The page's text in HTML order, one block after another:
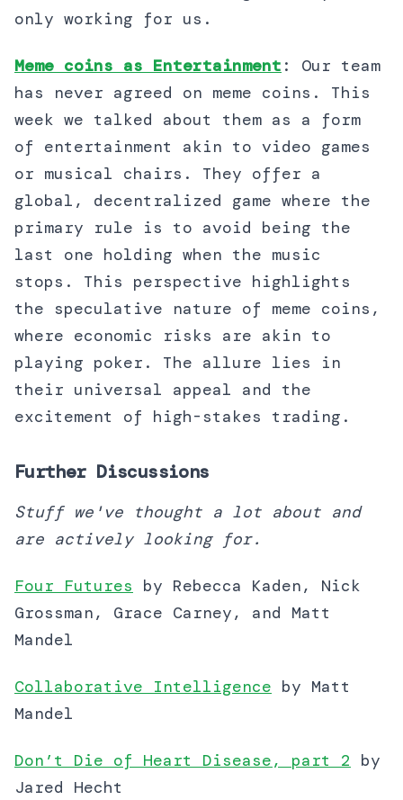
only working for us.
Meme coins as Entertainment : Our team
has never agreed on meme coins. This
week we talked about them as a form
of entertainment akin to video games
or musical chairs. They offer a
global, decentralized game where the
primary rule is to avoid being the
last one holding when the music
stops. This perspective highlights
the speculative nature of meme coins,
where economic risks are akin to
playing poker. The allure lies in
their universal appeal and the
excitement of high-stakes trading.
Further Discussions
Stuff we've thought a lot about and
are actively looking for.
Four Futures by Rebecca Kaden, Nick
Grossman, Grace Carney, and Matt
Mandel
Collaborative Intelligence by Matt
Mandel
Don’t Die of Heart Disease, part 2 by
Jared Hecht